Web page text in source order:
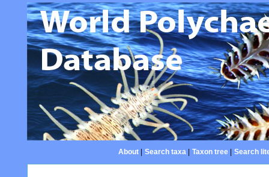
About| Search taxa| Taxon tree| Search